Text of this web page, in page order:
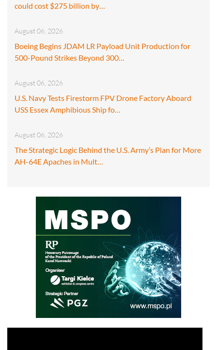
could cost $275 billion by…
August 06, 2026
Boeing Begins JDAM LR Payload Unit Production for
500-Pound Strikes Beyond 300…
August 06, 2026
U.S. Navy Tests Firestorm FPV Drone Factory Aboard
USS Essex Amphibious Ship fo…
August 06, 2026
The Strategic Logic Behind the U.S. Army’s Plan for More
AH-64E Apaches in Mult…